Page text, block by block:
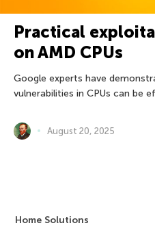
Practical
on AMD CPUs
Google experts have
vulnerabilities in CPUs can be
August 20, 2025
Home Solutions